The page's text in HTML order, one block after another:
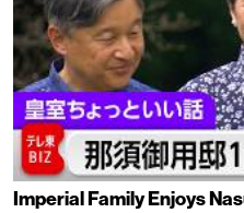
Imperial Family Enjoys